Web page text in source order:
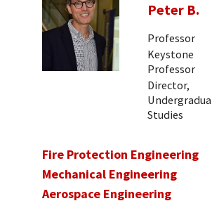
Peter B.
Professor
Keystone
Professor
Director,
Studies
Fire Protection Engineering
Mechanical Engineering
Aerospace Engineering